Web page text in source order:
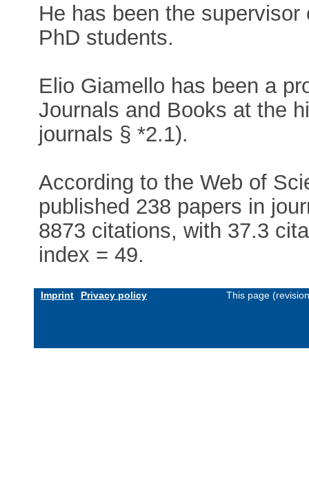
He has been the
PhD students.
Elio Giamello has been a
Journals and Books at the
journals § *2.1).
According to the Web of
published 238 papers in
8873 citations, with 37.3
index = 49.
Imprint Privacy policy This page